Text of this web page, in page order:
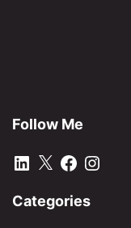
Follow Me
LinkedIn
X Facebook
Categories